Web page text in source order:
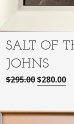
SALT OF
JOHNS
$295.00O
g
$280.00C
r